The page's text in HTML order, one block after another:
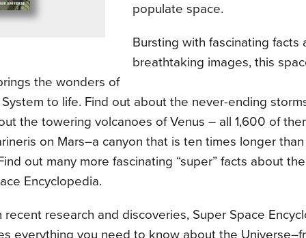
populate space.
Bursting with fascinating facts
breathtaking images, this
the wonders of
to life. Find out about the never-ending
the towering volcanoes of Venus – all 1,600 of
on Mars–a canyon that is ten times longer than
out many more fascinating “super” facts about
Encyclopedia.
recent research and discoveries, Super Space
everything you need to know about the